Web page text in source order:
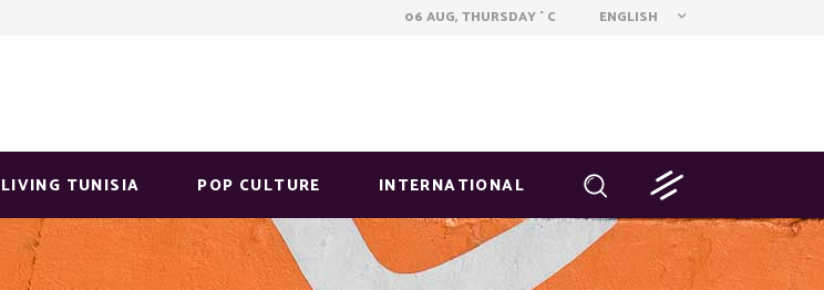
06 AUG, THURSDAY ° C ENGLISH
LIVING TUNISIA POP CULTURE INTERNATIONAL